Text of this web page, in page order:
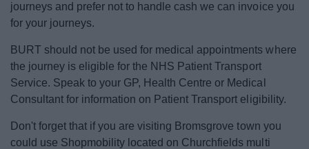
journeys and prefer not to handle cash we can invoice you
for your journeys.
BURT should not be used for medical appointments where
the journey is eligible for the NHS Patient Transport
Service. Speak to your GP, Health Centre or Medical
Consultant for information on Patient Transport eligibility.
Don't forget that if you are visiting Bromsgrove town you
could use Shopmobility located on Churchfields multi